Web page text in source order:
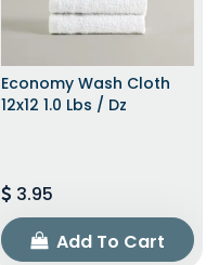
Economy Wash Cloth
12x12 1.0 Lbs / Dz
3.95
Add To Cart